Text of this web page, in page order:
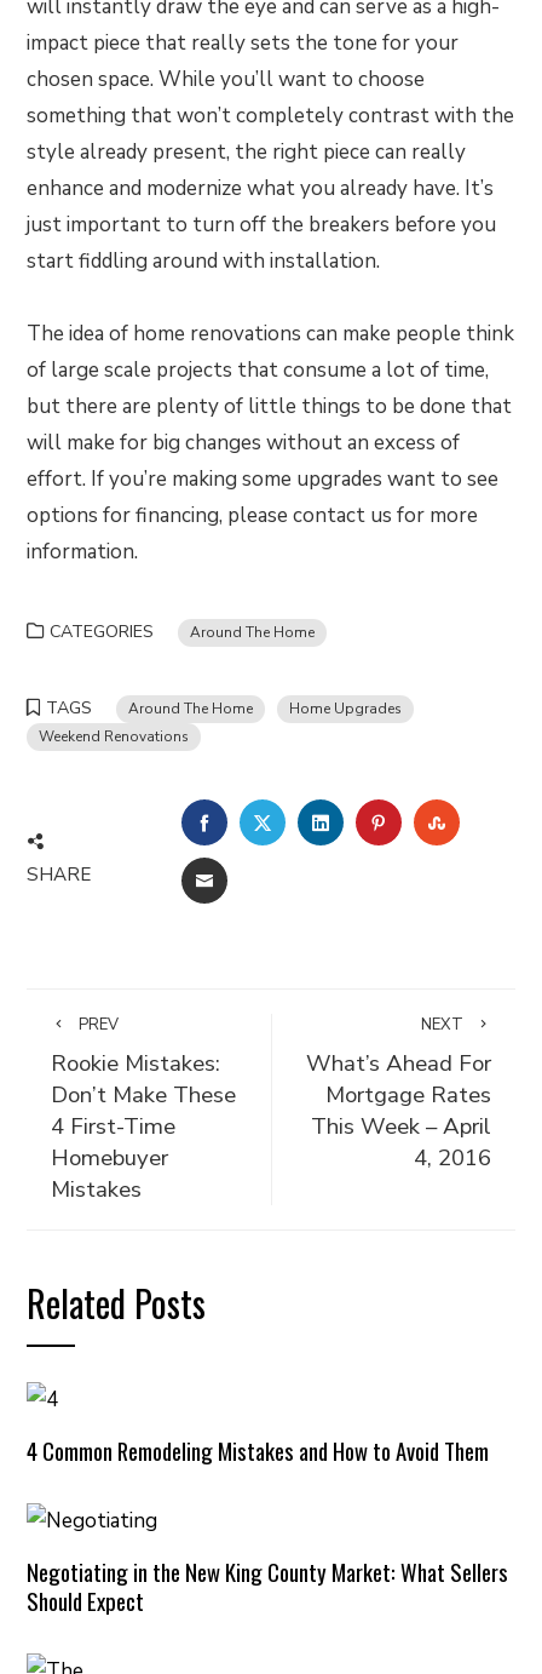
will instantly draw the eye and can serve as a high-
impact piece that really sets the tone for your
chosen space. While you’ll want to choose
something that won’t completely contrast with the
style already present, the right piece can really
enhance and modernize what you already have. It’s
just important to turn off the breakers before you
start fiddling around with installation.
The idea of home renovations can make people think
of large scale projects that consume a lot of time,
but there are plenty of little things to be done that
will make for big changes without an excess of
effort. If you’re making some upgrades want to see
options for financing, please contact us for more
information.
CATEGORIES Around The Home
TAGS Around The Home
Home Upgrades
Weekend Renovations
SHARE
FACEBOOKTWITTERLINKEDINPINTEREST
EMAIL
PREV
Rookie Mistakes:
Don’t Make These
4 First-Time
Homebuyer
Mistakes
NEXT
What’s Ahead For
Mortgage Rates
This Week – April
4, 2016
Related Posts
4 Common Remodeling Mistakes and How to Avoid Them
Negotiating in the New King County Market: What Sellers
Should Expect